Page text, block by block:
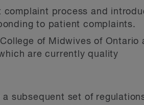
process and
to patient complaints.
of Midwives of Ontario
are currently quality
subsequent set of